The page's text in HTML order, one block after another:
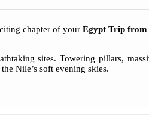
chapter of your Egypt Trip from
sites. Towering pillars,
Nile’s soft evening skies.